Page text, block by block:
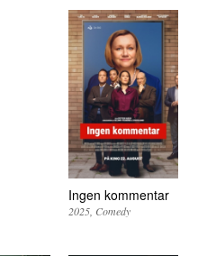
Ingen kommentar
2025 Comedy